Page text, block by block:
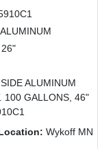
ALUMINUM
26"
ALUMINUM
100 GALLONS, 46"
Wykoff MN